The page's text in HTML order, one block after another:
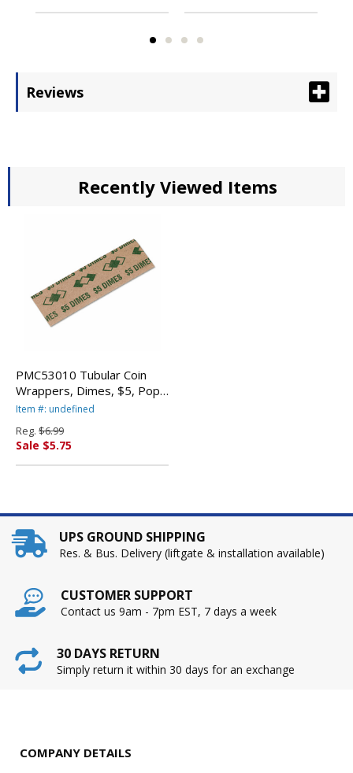
Reviews
Recently Viewed Items
PMC53010 Tubular Coin
Wrappers, Dimes, $5, Pop-
Open Wrappers, 1000/Pack
Item #: undefined
Reg. $6.99
Sale $5.75
UPS GROUND SHIPPING
Res. & Bus. Delivery (liftgate & installation available)
CUSTOMER SUPPORT
Contact us 9am - 7pm EST, 7 days a week
30 DAYS RETURN
Simply return it within 30 days for an exchange
COMPANY DETAILS